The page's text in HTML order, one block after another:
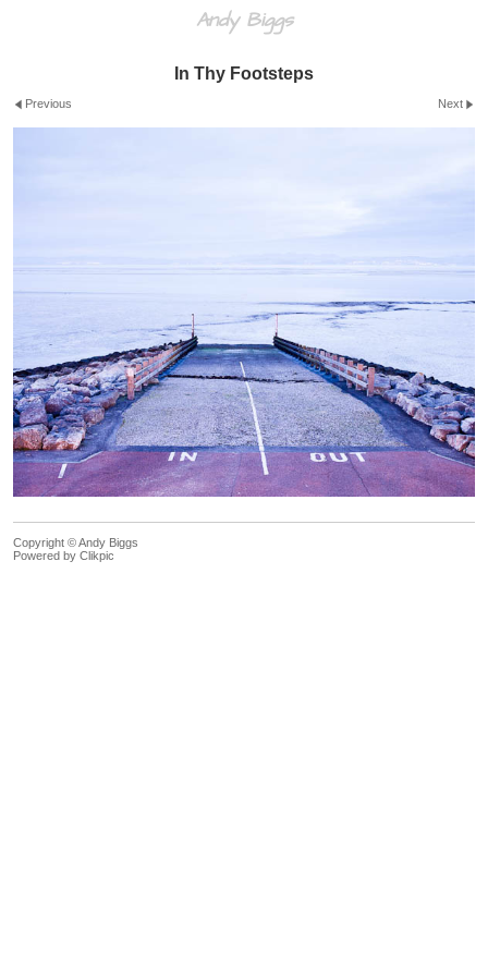
Andy Biggs
In Thy Footsteps
Previous Next
Copyright © Andy Biggs
Powered by Clikpic